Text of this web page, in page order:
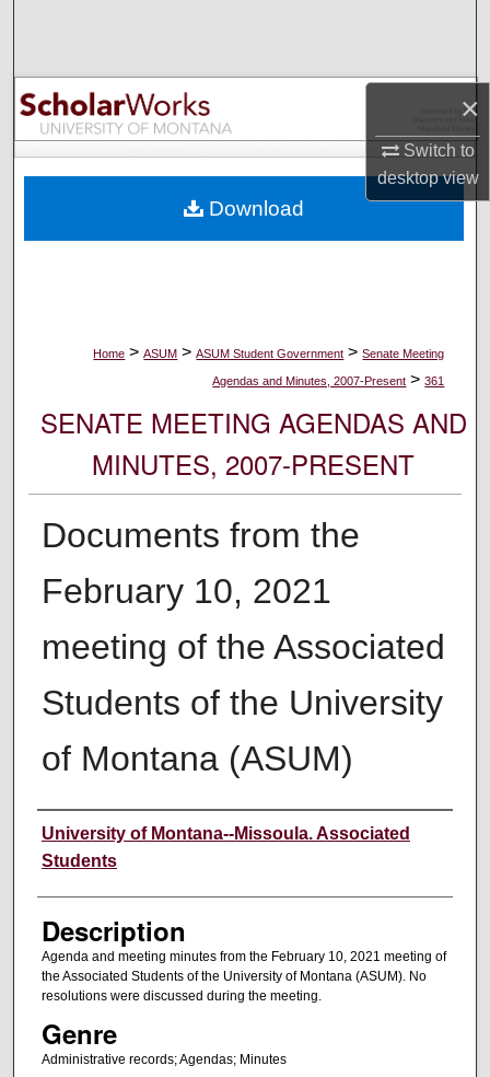
×
Switch to
desktopview
Browse Collections
My Account
Digital Commons Network™
Home > ASUM > ASUM Student Government > Senate Meeting
Agendas and Minutes, 2007-Present > 361
SENATE MEETING AGENDAS AND
MINUTES, 2007-PRESENT
Documents from the
February 10, 2021
meeting of the Associated
Students of the University
of Montana (ASUM)
Creator
University of Montana--Missoula. Associated
Students
Description
Agenda and meeting minutes from the February 10, 2021 meeting of
the Associated Students of the University of Montana (ASUM). No
resolutions were discussed during the meeting.
Genre
Administrative records; Agendas; Minutes
Download